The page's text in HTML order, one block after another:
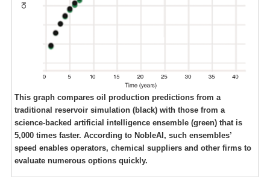
This graph compares oil production predictions from a
traditional reservoir simulation (black) with those from a
science-backed artificial intelligence ensemble (green) that is
5,000 times faster. According to NobleAI, such ensembles’
speed enables operators, chemical suppliers and other firms to
evaluate numerous options quickly.